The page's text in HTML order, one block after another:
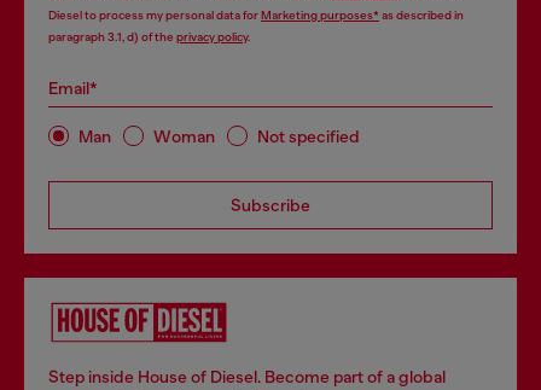
Diesel to process my personal data forMarketing purposes*as described in
paragraph 3.1, d) of the privacy policy.
Email*
Man Woman Not specified
Subscribe
Step inside House of Diesel. Become part of a global